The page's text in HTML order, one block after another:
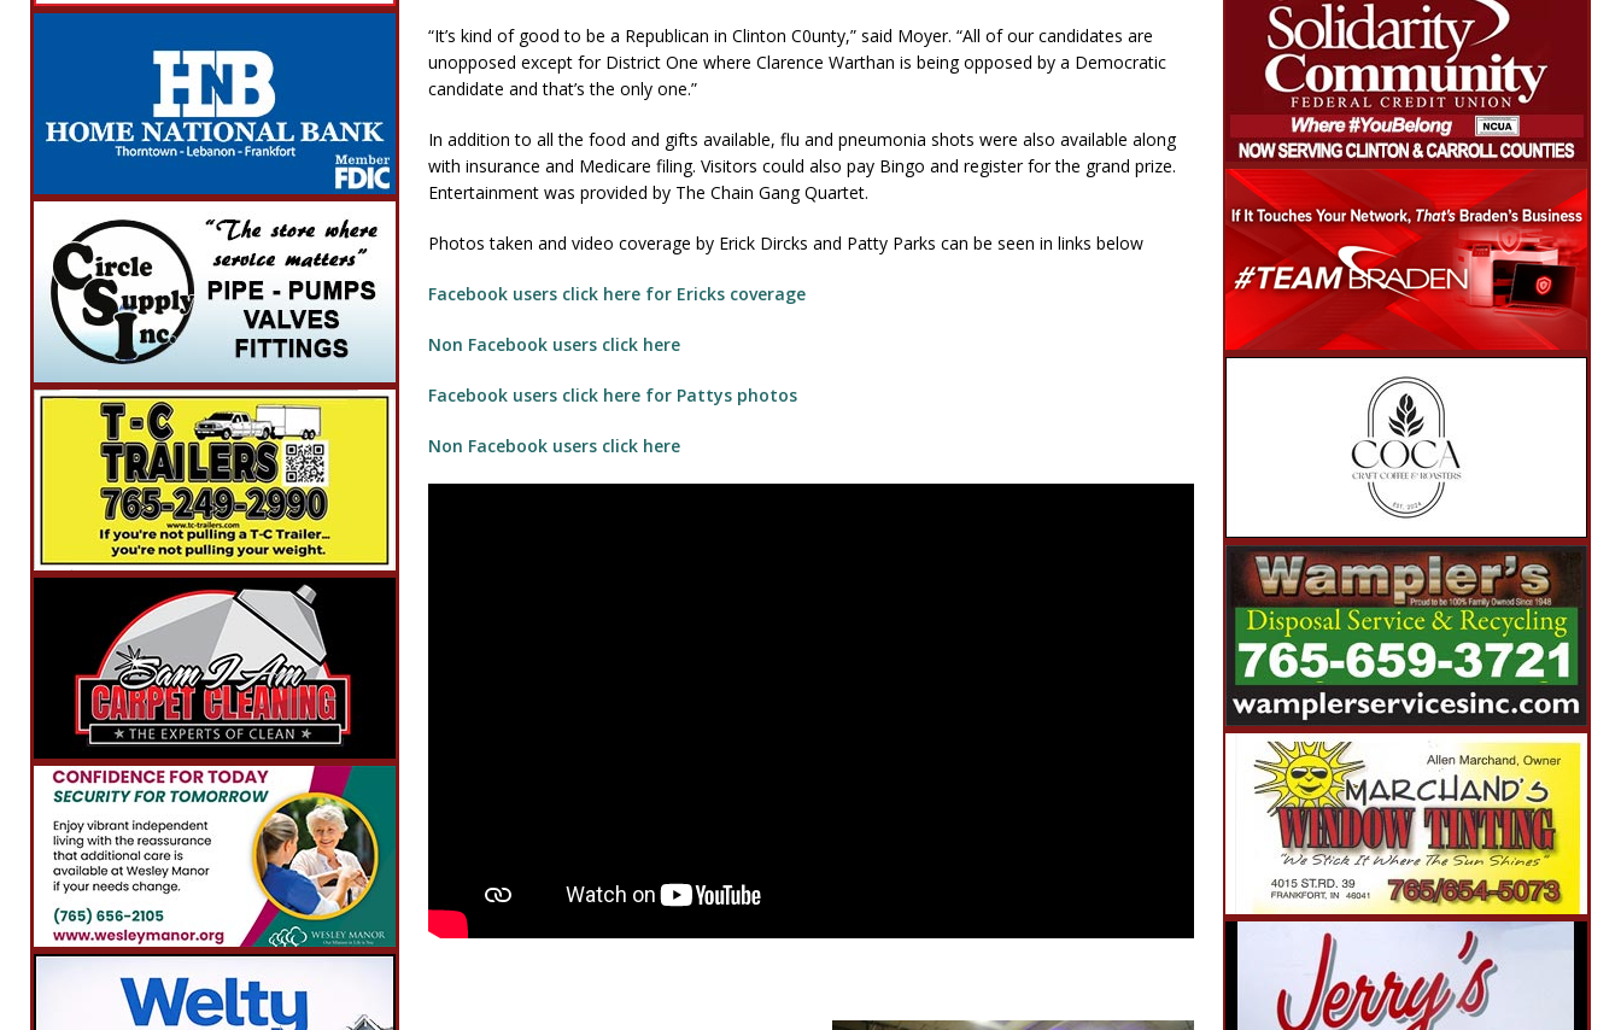
“It’s kind of good to be a Republican in Clinton C0unty,” said Moyer. “All of our candidates are
unopposed except for District One where Clarence Warthan is being opposed by a Democratic
candidate and that’s the only one.”
In addition to all the food and gifts available, flu and pneumonia shots were also available along
with insurance and Medicare filing. Visitors could also pay Bingo and register for the grand prize.
Entertainment was provided by The Chain Gang Quartet.
Photos taken and video coverage by Erick Dircks and Patty Parks can be seen in links below
Facebook users click here for Ericks coverage
Non Facebook users click here
Facebook users click here for Pattys photos
Non Facebook users click here